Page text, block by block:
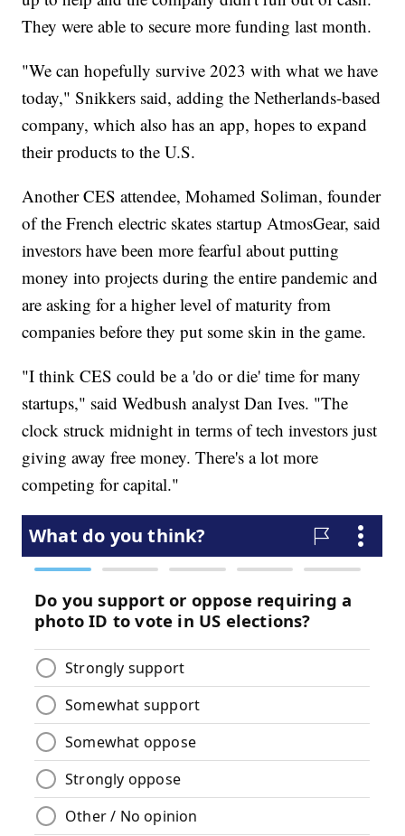
They were able to secure more funding last month.
"We can hopefully survive 2023 with what we have
today," Snikkers said, adding the Netherlands-based
company, which also has an app, hopes to expand
their products to the U.S.
Another CES attendee, Mohamed Soliman, founder
of the French electric skates startup AtmosGear, said
investors have been more fearful about putting
money into projects during the entire pandemic and
are asking for a higher level of maturity from
companies before they put some skin in the game.
"I think CES could be a 'do or die' time for many
startups," said Wedbush analyst Dan Ives. "The
clock struck midnight in terms of tech investors just
giving away free money. There's a lot more
competing for capital."